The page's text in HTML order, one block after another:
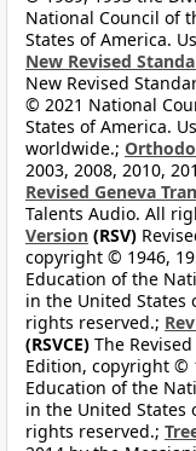
National Council of
States of America.
New Revised
New Revised
© 2021 National
States of America.
worldwide.;
2003, 2008, 2010,
Revised Geneva
Talents Audio. All
Version (RSV)
copyright © 1946,
Education of the
in the United States
rights reserved.;
(RSVCE) The
Edition, copyright ©
Education of the
in the United States
rights reserved.;